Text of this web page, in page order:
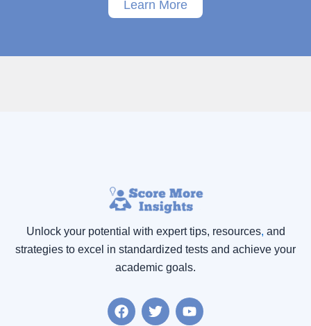
Learn More
Unlock your potential with expert tips, resources, and
strategies to excel in standardized tests and achieve your
academic goals.
F
a
T
w
Y
o